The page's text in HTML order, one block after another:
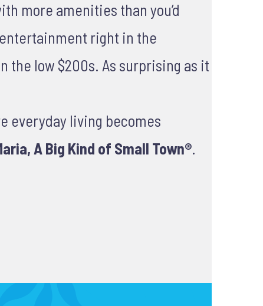
more amenities than you’d
right in the
the low $200s. As surprising as it
everyday living becomes
A Big Kind of Small Town®.